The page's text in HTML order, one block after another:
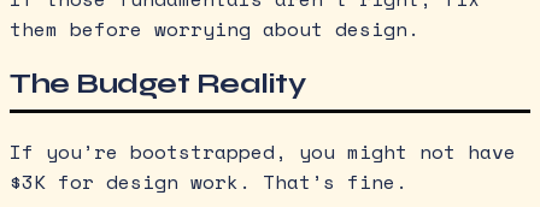
them before worrying about design.
The Budget Reality
If you’re bootstrapped, you might not have
$3K for design work. That’s fine.